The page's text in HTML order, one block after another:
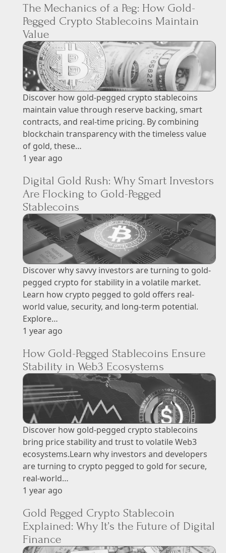
The Mechanics of a Peg: How Gold-
Pegged Crypto Stablecoins Maintain
Value
Discover how gold-pegged crypto stablecoins
maintain value through reserve backing, smart
contracts, and real-time pricing. By combining
blockchain transparency with the timeless value
of gold, these…
1 year ago
Digital Gold Rush: Why Smart Investors
Are Flocking to Gold-Pegged
Stablecoins
Discover why savvy investors are turning to gold-
pegged crypto for stability in a volatile market.
Learn how crypto pegged to gold offers real-
world value, security, and long-term potential.
Explore…
1 year ago
How Gold-Pegged Stablecoins Ensure
Stability in Web3 Ecosystems
Discover how gold-pegged crypto stablecoins
bring price stability and trust to volatile Web3
ecosystems.Learn why investors and developers
are turning to crypto pegged to gold for secure,
real-world…
1 year ago
Gold Pegged Crypto Stablecoin
Explained: Why It’s the Future of Digital
Finance